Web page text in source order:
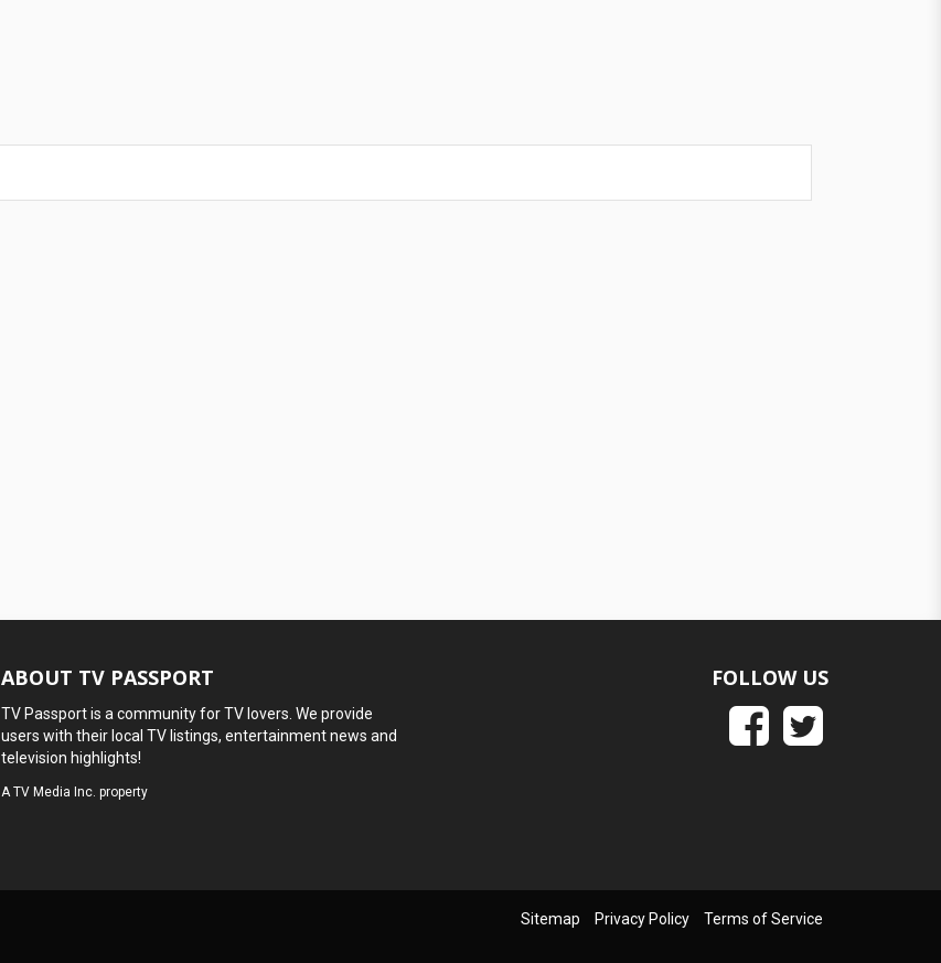
ABOUT TV PASSPORT
TV Passport is a community for TV lovers. We provide
users with their local TV listings, entertainment news and
television highlights!
ATV Media Inc. property
FOLLOW US
Sitemap Privacy Policy Terms of Service